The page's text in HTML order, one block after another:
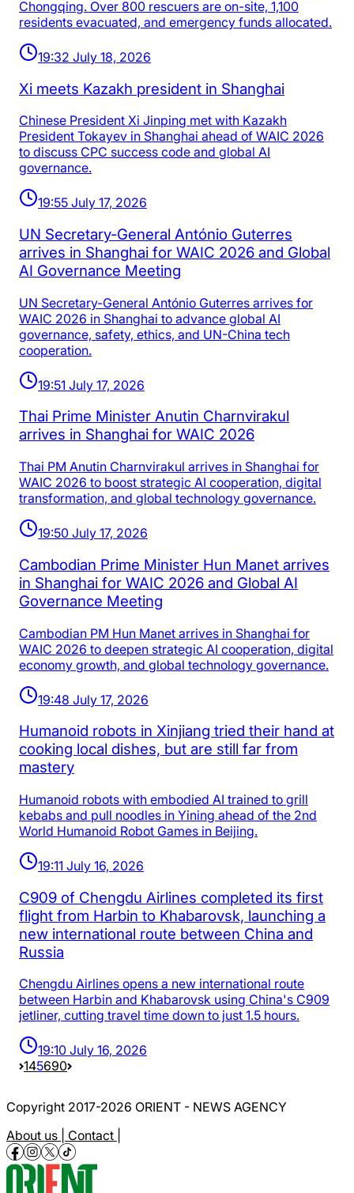
Chongqing. Over 800 rescuers are on-site, 1,100
residents evacuated, and emergency funds allocated.
19:32 July 18, 2026
Xi meets Kazakh president in Shanghai
Chinese President Xi Jinping met with Kazakh
President Tokayev in Shanghai ahead of WAIC 2026
to discuss CPC success code and global AI
governance.
19:55 July 17, 2026
UN Secretary-General António Guterres
arrives in Shanghai for WAIC 2026 and Global
AI Governance Meeting
UN Secretary-General António Guterres arrives for
WAIC 2026 in Shanghai to advance global AI
governance, safety, ethics, and UN-China tech
cooperation.
19:51 July 17, 2026
Thai Prime Minister Anutin Charnvirakul
arrives in Shanghai for WAIC 2026
Thai PM Anutin Charnvirakul arrives in Shanghai for
WAIC 2026 to boost strategic AI cooperation, digital
transformation, and global technology governance.
19:50 July 17, 2026
Cambodian Prime Minister Hun Manet arrives
in Shanghai for WAIC 2026 and Global AI
Governance Meeting
Cambodian PM Hun Manet arrives in Shanghai for
WAIC 2026 to deepen strategic AI cooperation, digital
economy growth, and global technology governance.
19:48 July 17, 2026
Humanoid robots in Xinjiang tried their hand at
cooking local dishes, but are still far from
mastery
Humanoid robots with embodied AI trained to grill
kebabs and pull noodles in Yining ahead of the 2nd
World Humanoid Robot Games in Beijing.
19:11 July 16, 2026
C909 of Chengdu Airlines completed its first
flight from Harbin to Khabarovsk, launching a
new international route between China and
Russia
Chengdu Airlines opens a new international route
between Harbin and Khabarovsk using China's C909
jetliner, cutting travel time down to just 1.5 hours.
19:10 July 16, 2026
145690
Copyright 2017-2026 ORIENT - NEWS AGENCY
About us | Contact |